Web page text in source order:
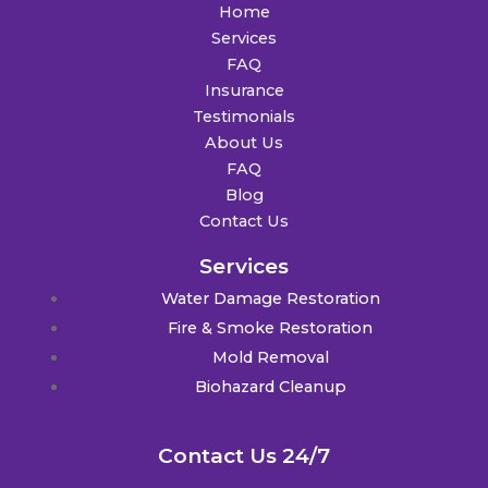
Home
Services
FAQ
Insurance
Testimonials
About Us
FAQ
Blog
Contact Us
Services
Water Damage Restoration
Fire & Smoke Restoration
Mold Removal
Biohazard Cleanup
Contact Us 24/7